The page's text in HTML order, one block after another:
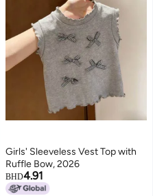
Girls' Sleeveless Vest Top with
Ruffle Bow, 2026
BHD4.91